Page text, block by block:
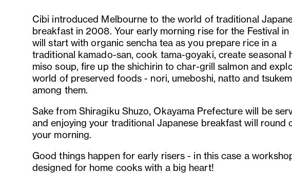
Cibi introduced Melbourne to the world of traditional
breakfast in 2008. Your early morning rise for the Festival
will start with organic sencha tea as you prepare rice in a
traditional kamado-san, cook tama-goyaki, create seasonal
miso soup, fire up the shichirin to char-grill salmon and
world of preserved foods - nori, umeboshi, natto and
among them.
Sake from Shiragiku Shuzo, Okayama Prefecture will be
and enjoying your traditional Japanese breakfast will round
your morning.
Good things happen for early risers - in this case a
designed for home cooks with a big heart!